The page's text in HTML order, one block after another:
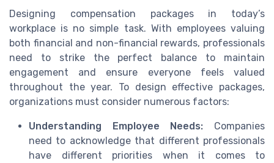
Designing compensation packages in today’s
workplace is no simple task. With employees valuing
both financial and non-financial rewards, professionals
need to strike the perfect balance to maintain
engagement and ensure everyone feels valued
throughout the year. To design effective packages,
organizations must consider numerous factors:
Understanding Employee Needs: Companies
need to acknowledge that different professionals
have different priorities when it comes to